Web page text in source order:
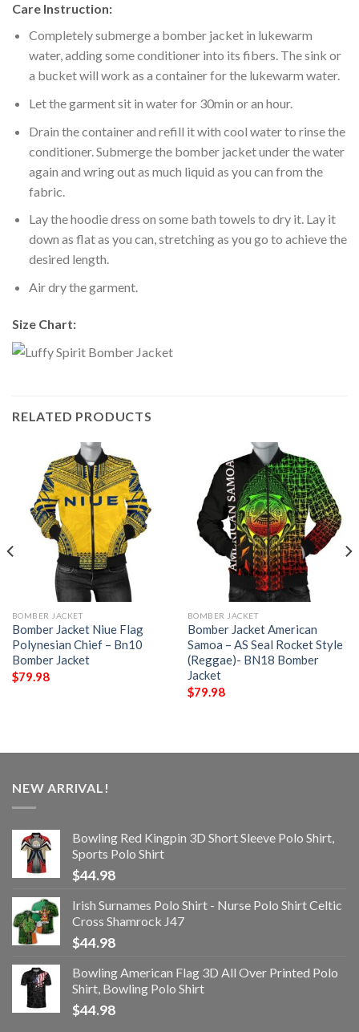
Care Instruction:
Completely submerge a bomber jacket in lukewarm
water, adding some conditioner into its fibers. The sink or
a bucket will work as a container for the lukewarm water.
Let the garment sit in water for 30min or an hour.
Drain the container and refill it with cool water to rinse the
conditioner. Submerge the bomber jacket under the water
again and wring out as much liquid as you can from the
fabric.
Lay the hoodie dress on some bath towels to dry it. Lay it
down as flat as you can, stretching as you go to achieve the
desired length.
Air dry the garment.
Size Chart:
RELATED PRODUCTS
BOMBER JACKET
Bomber Jacket Niue Flag
Polynesian Chief – Bn10
Bomber Jacket
$79.98
BOMBER JACKET
Bomber Jacket American
Samoa – AS Seal Rocket Style
(Reggae)- BN18 Bomber
Jacket
$79.98
NEW ARRIVAL!
Bowling Red Kingpin 3D Short Sleeve Polo Shirt,
Sports Polo Shirt
$44.98
Irish Surnames Polo Shirt - Nurse Polo Shirt Celtic
Cross Shamrock J47
$44.98
Bowling American Flag 3D All Over Printed Polo
Shirt, Bowling Polo Shirt
$44.98